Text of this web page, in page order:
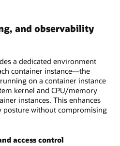
and observability
a dedicated environment
container instance—the
on a container instance
kernel and CPU/memory
instances. This enhances
posture without compromising
access control